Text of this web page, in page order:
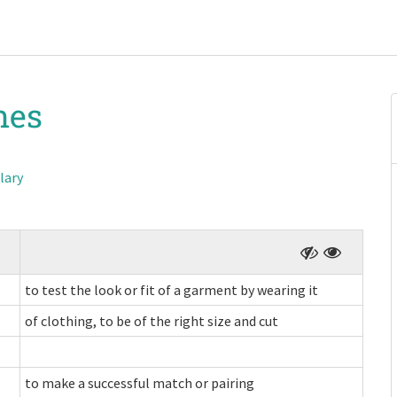
to test the look or fit of a garment by wearing it
of clothing, to be of the right size and cut
to make a successful match or pairing